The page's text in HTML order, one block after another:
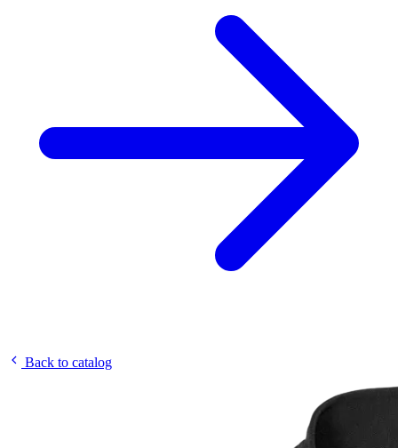
Back to catalog